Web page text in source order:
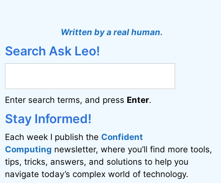
r
a
t
i
v
e
:
Written by a real human.
Search Ask Leo!
Enter search terms, and press Enter.
Stay Informed!
Each week I publish the Confident
Computing newsletter, where you’ll find more tools,
tips, tricks, answers, and solutions to help you
navigate today’s complex world of technology.